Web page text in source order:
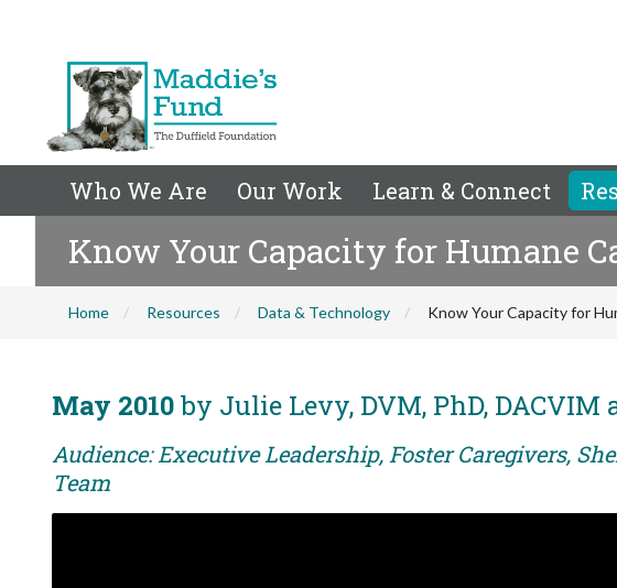
Who We Are Our Work Learn & Connect
Know Your Capacity for Humane
Home Resources Data & Technology Know Your Capacity for
May 2010by Julie Levy, DVM, PhD, DACVIM
Audience: Executive Leadership, Foster Caregivers,
Team